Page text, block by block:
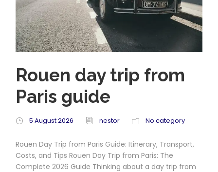
Rouen day trip from
Paris guide
5 August 2026 nestor No category
Rouen Day Trip from Paris Guide: Itinerary, Transport,
Costs, and Tips Rouen Day Trip from Paris: The
Complete 2026 Guide Thinking about a day trip from